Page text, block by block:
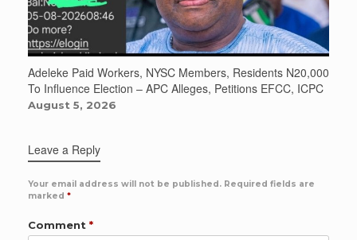
Adeleke Paid Workers, NYSC Members, Residents N20,000
To Influence Election – APC Alleges, Petitions EFCC, ICPC
August 5, 2026
Leave a Reply
Your email address will not be published. Required fields are
marked *
Comment *